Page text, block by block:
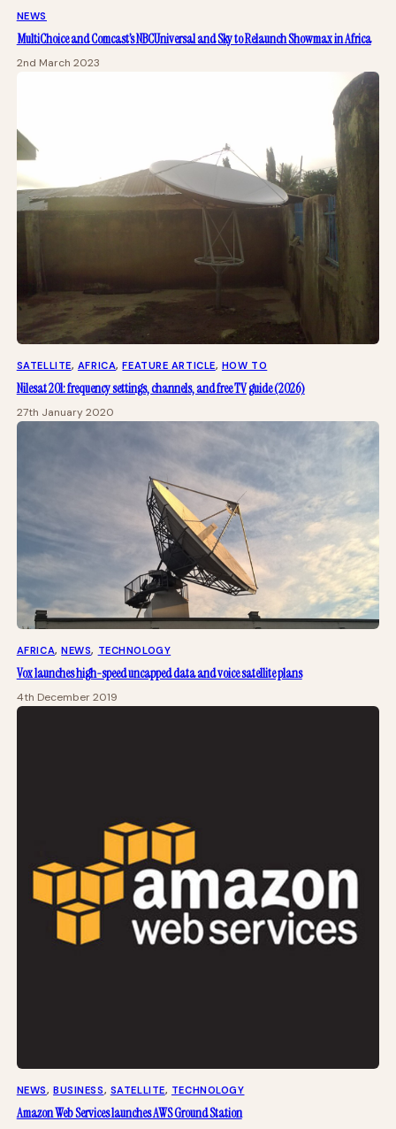
NEWS
MultiChoice and Comcast’s NBCUniversal and Sky to Relaunch Showmax in Africa
2nd March 2023
SATELLITE, AFRICA, FEATURE ARTICLE, HOW TO
Nilesat 201: frequency settings, channels, and free TV guide (2026)
27th January 2020
AFRICA, NEWS, TECHNOLOGY
Vox launches high-speed uncapped data and voice satellite plans
4th December 2019
NEWS, BUSINESS, SATELLITE, TECHNOLOGY
Amazon Web Services launches AWS Ground Station